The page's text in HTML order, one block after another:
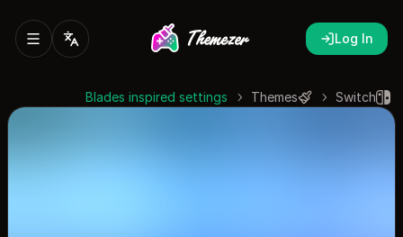
Log In
Switch
Themes
Blades inspired settings